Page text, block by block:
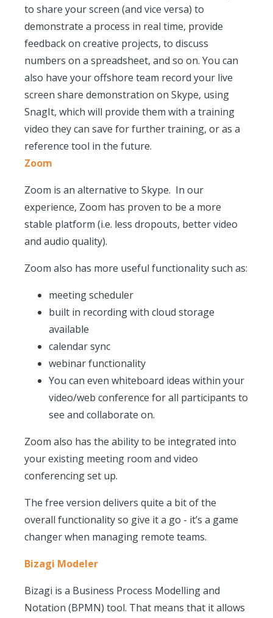
to share your screen (and vice versa) to
demonstrate a process in real time, provide
feedback on creative projects, to discuss
numbers on a spreadsheet, and so on. You can
also have your offshore team record your live
screen share demonstration on Skype, using
SnagIt, which will provide them with a training
video they can save for further training, or as a
reference tool in the future.
Zoom
Zoom is an alternative to Skype. In our
experience, Zoom has proven to be a more
stable platform (i.e. less dropouts, better video
and audio quality).
Zoom also has more useful functionality such as:
meeting scheduler
built in recording with cloud storage
available
calendar sync
webinar functionality
You can even whiteboard ideas within your
video/web conference for all participants to
see and collaborate on.
Zoom also has the ability to be integrated into
your existing meeting room and video
conferencing set up.
The free version delivers quite a bit of the
overall functionality so give it a go - it’s a game
changer when managing remote teams.
Bizagi Modeler
Bizagi is a Business Process Modelling and
Notation (BPMN) tool. That means that it allows